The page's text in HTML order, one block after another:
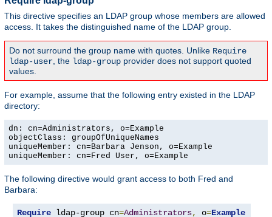
This directive specifies an LDAP group whose members are allowed
access. It takes the distinguished name of the LDAP group.
Do not surround the group name with quotes. Unlike Require
ldap-user , the ldap-group provider does not support quoted
values.
For example, assume that the following entry existed in the LDAP
directory:
dn: cn=Administrators, o=Example
objectClass: groupOfUniqueNames
uniqueMember: cn=Barbara Jenson, o=Example
uniqueMember: cn=Fred User, o=Example
The following directive would grant access to both Fred and
Barbara:
Require ldap-group cn=Administrators, o=Example